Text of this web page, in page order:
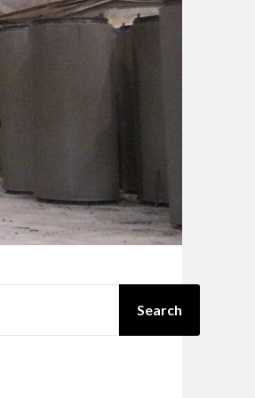
Search